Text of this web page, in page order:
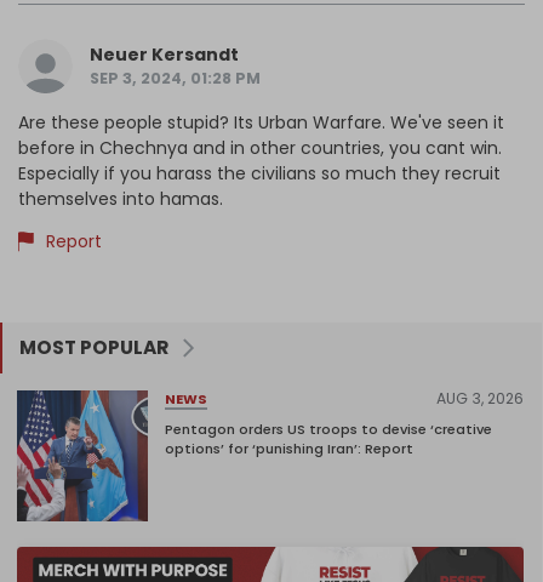
Neuer Kersandt
SEP 3, 2024, 01:28 PM
Are these people stupid? Its Urban Warfare. We've seen it
before in Chechnya and in other countries, you cant win.
Especially if you harass the civilians so much they recruit
themselves into hamas.
Report
MOST POPULAR
NEWS AUG 3, 2026
Pentagon orders US troops to devise ‘creative
options’ for ‘punishing Iran’: Report